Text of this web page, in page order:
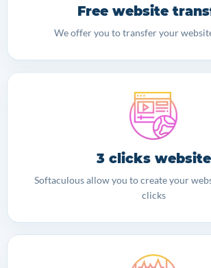
Free website
We offer you to transfer your
3 clicks website
Softaculous allow you to create your
clicks